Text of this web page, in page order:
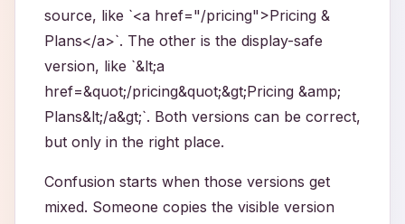
source, like `<a href="/pricing">Pricing &
Plans</a>`. The other is the display-safe
version, like `&lt;a
href=&quot;/pricing&quot;&gt;Pricing &amp;
Plans&lt;/a&gt;`. Both versions can be correct,
but only in the right place.
Confusion starts when those versions get
mixed. Someone copies the visible version